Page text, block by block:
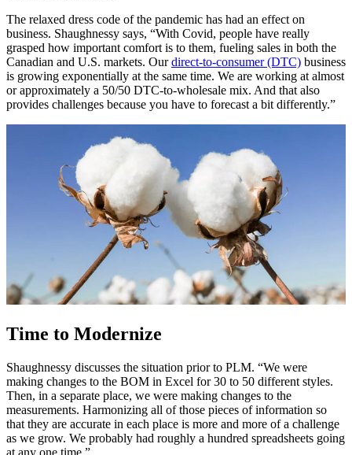
The relaxed dress code of the pandemic has had an effect on
business. Shaughnessy says, “With Covid, people have really
grasped how important comfort is to them, fueling sales in both the
Canadian and U.S. markets. Ourdirect-to-consumer (DTC) business
is growing exponentially at the same time. We are working at almost
or approximately a 50/50 DTC-to-wholesale mix. And that also
provides challenges because you have to forecast a bit differently.”
Time to Modernize
Shaughnessy discusses the situation prior to PLM. “We were
making changes to the BOM in Excel for 30 to 50 different styles.
Then, in a separate place, we were making changes to the
measurements. Harmonizing all of those pieces of information so
that they are accurate in each place is more and more of a challenge
as we grow. We probably had roughly a hundred spreadsheets going
at any one time.”